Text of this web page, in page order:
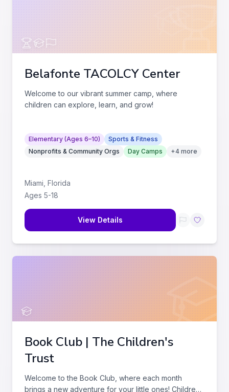
Belafonte TACOLCY Center
Welcome to our vibrant summer camp, where
children can explore, learn, and grow!
Elementary (Ages 6–10)
Sports & Fitness
Nonprofits & Community Orgs
Day Camps +4 more
Miami Florida
Ages 5-18
View Details
Book Club | The Children's
Trust
Welcome to the Book Club, where each month
brings a new adventure for your little ones! Children